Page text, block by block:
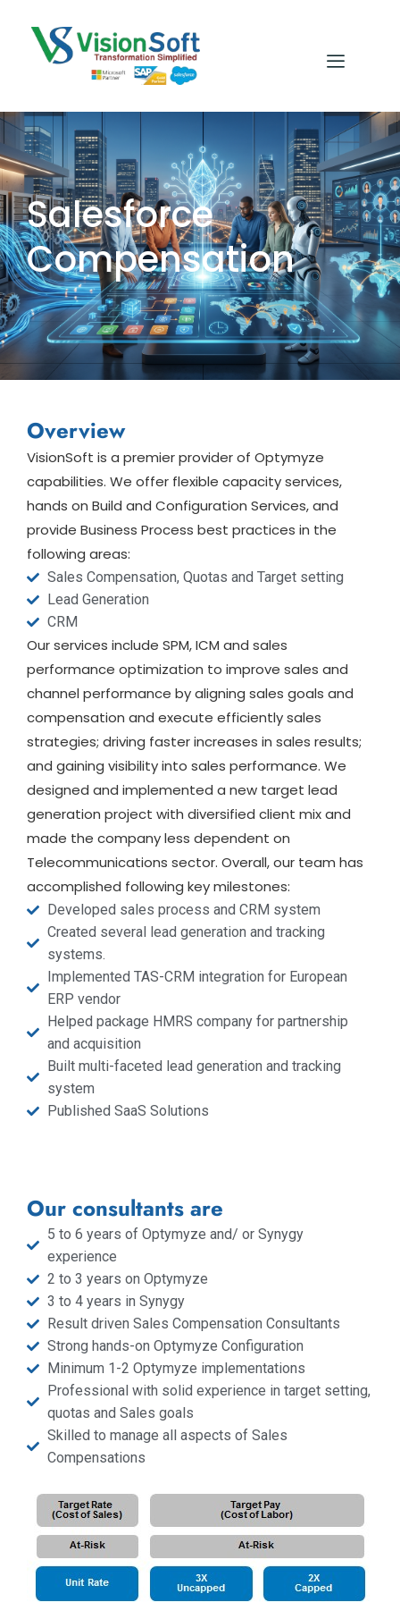
Salesforce
Compensation
Overview
VisionSoft is a premier provider of Optymyze
capabilities. We offer flexible capacity services,
hands on Build and Configuration Services, and
provide Business Process best practices in the
following areas:
Sales Compensation, Quotas and Target setting
Lead Generation
CRM
Our services include SPM, ICM and sales
performance optimization to improve sales and
channel performance by aligning sales goals and
compensation and execute efficiently sales
strategies; driving faster increases in sales results;
and gaining visibility into sales performance. We
designed and implemented a new target lead
generation project with diversified client mix and
made the company less dependent on
Telecommunications sector. Overall, our team has
accomplished following key milestones:
Developed sales process and CRM system
Created several lead generation and tracking
systems.
Implemented TAS-CRM integration for European
ERP vendor
Helped package HMRS company for partnership
and acquisition
Built multi-faceted lead generation and tracking
system
Published SaaS Solutions
Our consultants are
5 to 6 years of Optymyze and/ or Synygy
experience
2 to 3 years on Optymyze
3 to 4 years in Synygy
Result driven Sales Compensation Consultants
Strong hands-on Optymyze Configuration
Minimum 1-2 Optymyze implementations
Professional with solid experience in target setting,
quotas and Sales goals
Skilled to manage all aspects of Sales
Compensations